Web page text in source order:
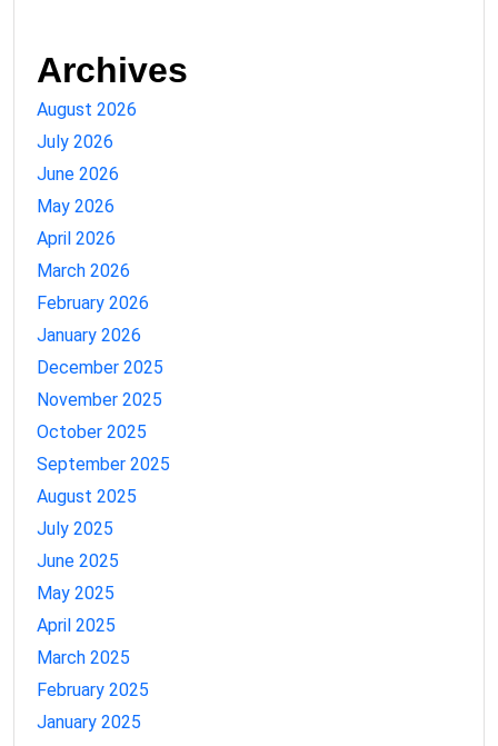
Archives
August 2026
July 2026
June 2026
May 2026
April 2026
March 2026
February 2026
January 2026
December 2025
November 2025
October 2025
September 2025
August 2025
July 2025
June 2025
May 2025
April 2025
March 2025
February 2025
January 2025